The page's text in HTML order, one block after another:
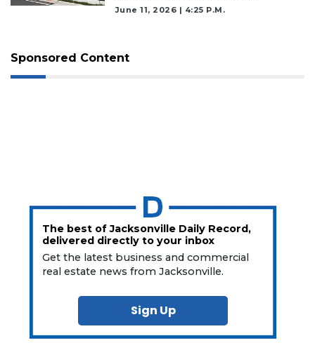
June 11, 2026 | 4:25 P.m.
Sponsored Content
The best of Jacksonville Daily Record,
delivered directly to your inbox
Get the latest business and commercial
real estate news from Jacksonville.
Sign Up